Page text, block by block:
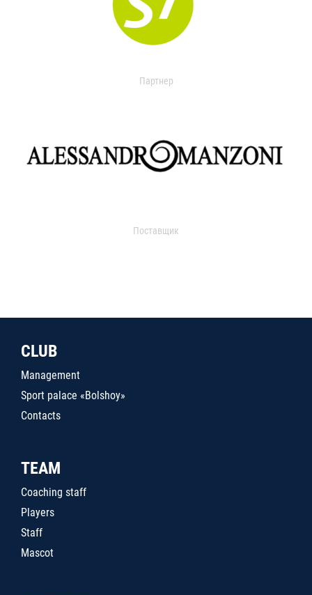
Партнер
Поставщик
CLUB
Management
Sport palace «Bolshoy»
Contacts
TEAM
Coaching staff
Players
Staff
Mascot